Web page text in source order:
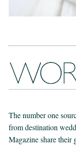
The number one
from destination
Magazine share their